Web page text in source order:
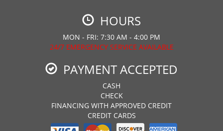
HOURS
MON - FRI: 7:30 AM - 4:00 PM
24/7 EMERGENCY SERVICE AVAILABLE
PAYMENT ACCEPTED
CASH
CHECK
FINANCING WITH APPROVED CREDIT
CREDIT CARDS